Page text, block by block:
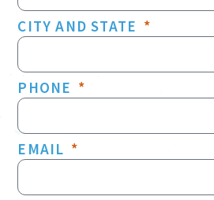
CITY AND STATE
PHONE
EMAIL